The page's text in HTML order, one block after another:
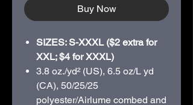
Buy Now
SIZES: S-XXXL ($2 extra for
XXL; $4 for XXXL)
3.8 oz./yd² (US), 6.5 oz/L yd
(CA), 50/25/25
polyester/Airlume combed and